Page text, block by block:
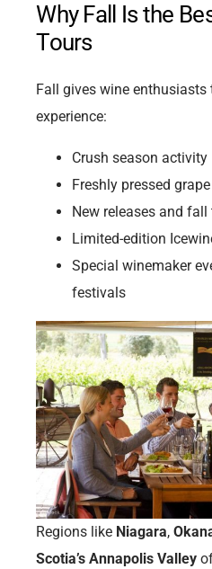
Why Fall Is the
Tours
Fall gives wine enthusiasts
experience:
Crush season activity
Freshly pressed
New releases and
Limited-edition
Special winemaker
festivals
Regions like Niagara,
Scotia’s Annapolis Valley